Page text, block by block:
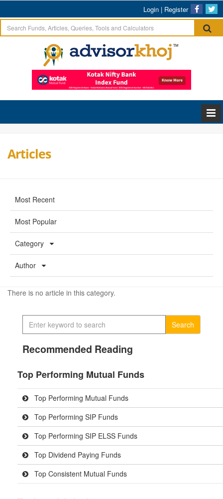
Login | Register
Articles
Most Recent
Most Popular
Category
Author
There is no article in this category.
Search
Recommended Reading
Top Performing Mutual Funds
Top Performing Mutual Funds
Top Performing SIP Funds
Top Performing SIP ELSS Funds
Top Dividend Paying Funds
Top Consistent Mutual Funds